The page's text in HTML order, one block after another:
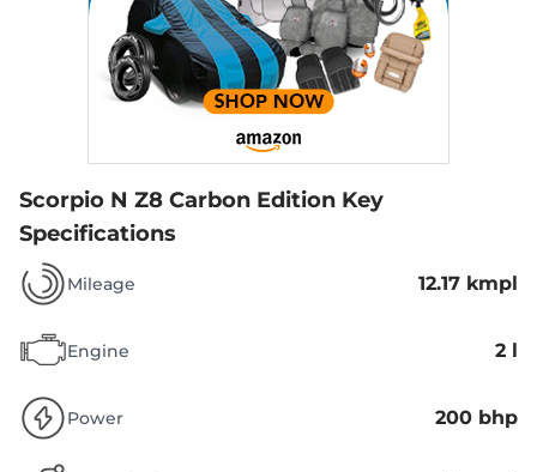
Scorpio N Z8 Carbon Edition Key
Specifications
Mileage 12.17 kmpl
Engine 2 l
Power 200 bhp